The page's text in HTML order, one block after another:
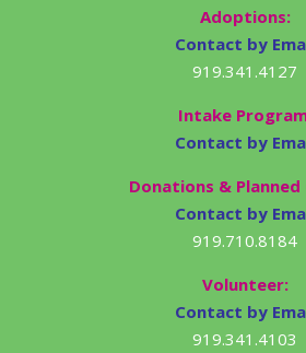
Adoptions:
Contact by
919.341.4127
Intake
Contact by
Donations & Planned
Contact by
919.710.8184
Volunteer:
Contact by
919.341.4103